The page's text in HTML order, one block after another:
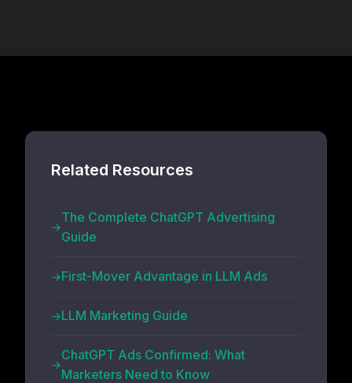
Related Resources
The Complete ChatGPT Advertising
Guide
First-Mover Advantage in LLM Ads
LLM Marketing Guide
ChatGPT Ads Confirmed: What
Marketers Need to Know